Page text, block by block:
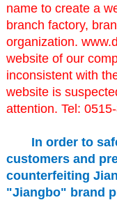
name to create a
branch factory,
organization.
website of our
inconsistent with
website is
attention. Tel:
In order to
customers and
counterfeiting
"Jiangbo" brand